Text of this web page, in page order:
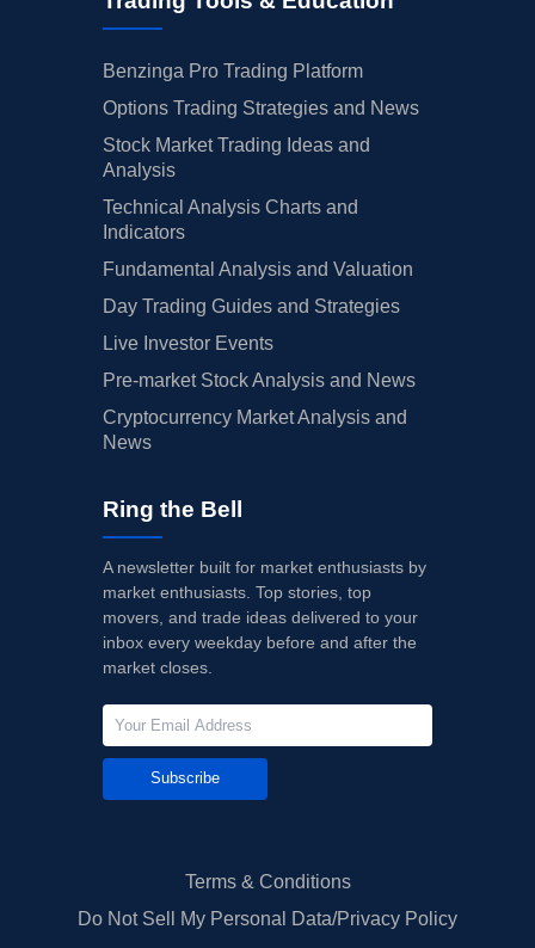
Benzinga Pro Trading Platform
Options Trading Strategies and News
Stock Market Trading Ideas and
Analysis
Technical Analysis Charts and
Indicators
Fundamental Analysis and Valuation
Day Trading Guides and Strategies
Live Investor Events
Pre-market Stock Analysis and News
Cryptocurrency Market Analysis and
News
Ring the Bell
A newsletter built for market enthusiasts by
market enthusiasts. Top stories, top
movers, and trade ideas delivered to your
inbox every weekday before and after the
market closes.
Subscribe
Terms & Conditions
Do Not Sell My Personal Data/Privacy Policy